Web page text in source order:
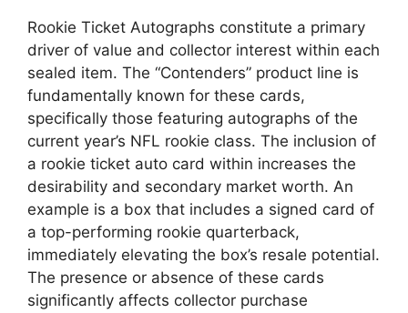
Rookie Ticket Autographs constitute a primary
driver of value and collector interest within each
sealed item. The “Contenders” product line is
fundamentally known for these cards,
specifically those featuring autographs of the
current year’s NFL rookie class. The inclusion of
a rookie ticket auto card within increases the
desirability and secondary market worth. An
example is a box that includes a signed card of
a top-performing rookie quarterback,
immediately elevating the box’s resale potential.
The presence or absence of these cards
significantly affects collector purchase